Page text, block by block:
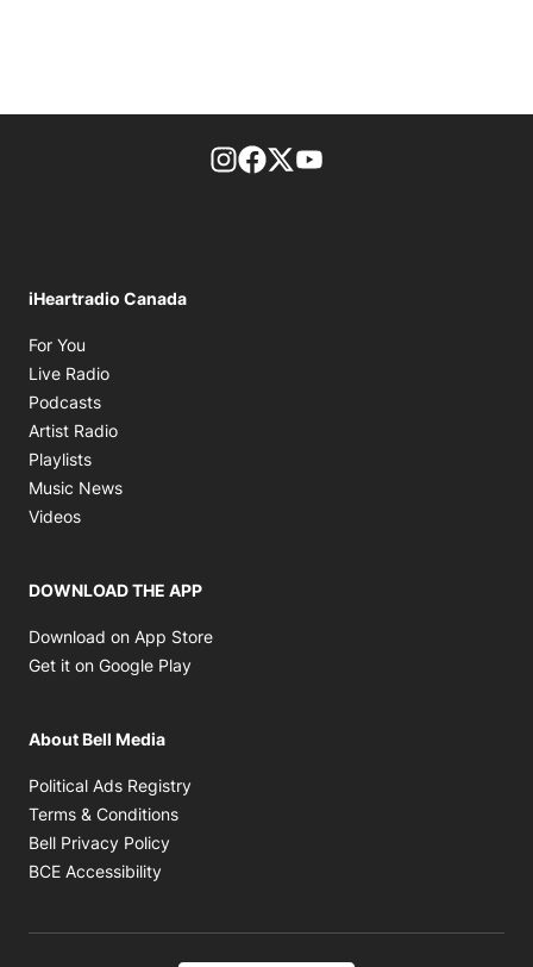
footer-block.instagram-link
Facebook page
Twitter feed
iHeartradio Canada
For You
Live Radio
Podcasts
Artist Radio
Playlists
Music News
Videos
DOWNLOAD THE APP
Download on App Store
Get it on Google Play
About Bell Media
Political Ads Registry
Terms & Conditions
Bell Privacy Policy
BCE Accessibility